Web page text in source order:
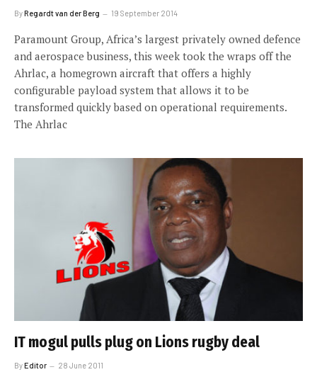
ByRegardt van der Berg 19 September 2014
Paramount Group, Africa’s largest privately owned defence
and aerospace business, this week took the wraps off the
Ahrlac, a homegrown aircraft that offers a highly
configurable payload system that allows it to be
transformed quickly based on operational requirements.
The Ahrlac
IT mogul pulls plug on Lions rugby deal
ByEditor 28 June 2011